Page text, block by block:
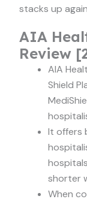
stacks up
AIA
Review
AIA
Shield
It offers
shorter
When